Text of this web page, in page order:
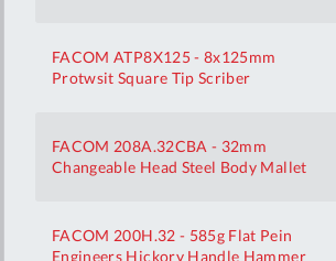
FACOM ATP8X125 - 8x125mm
Protwsit Square Tip Scriber
FACOM 208A.32CBA - 32mm
Changeable Head Steel Body Mallet
FACOM 200H.32 - 585g Flat Pein
Engineers Hickory Handle Hammer